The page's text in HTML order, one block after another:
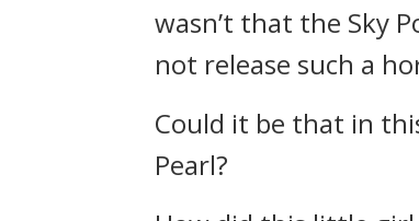
wasn’t that the Sky
not release such a
Could it be that in
Pearl?